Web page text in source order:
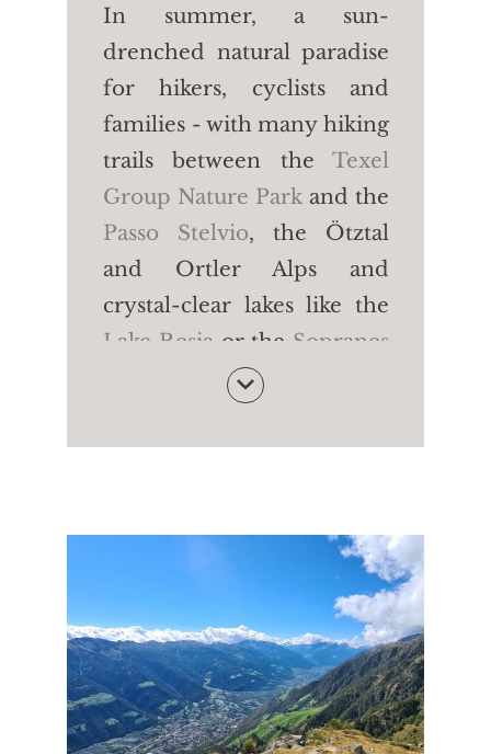
In summer, a sun-
drenched natural paradise
for hikers, cyclists and
families - with many hiking
trails between the Texel
Group Nature Park and the
Passo Stelvio, the Ötztal
and Ortler Alps and
crystal-clear lakes like the
Lake Resia or the Sopranes
. In winter, a
withfive large family ski
as well as ski
touring, winter hiking and
snowshoeing.